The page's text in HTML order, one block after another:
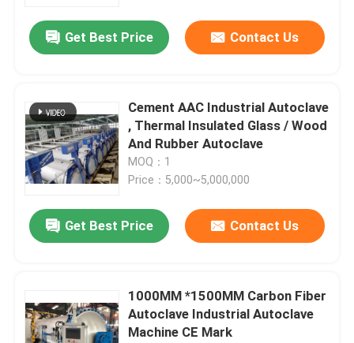
Get Best Price Contact Us
Cement AAC Industrial Autoclave
, Thermal Insulated Glass / Wood
And Rubber Autoclave
MOQ：1
Price：5,000~5,000,000
Get Best Price Contact Us
1000MM *1500MM Carbon Fiber
Autoclave Industrial Autoclave
Machine CE Mark